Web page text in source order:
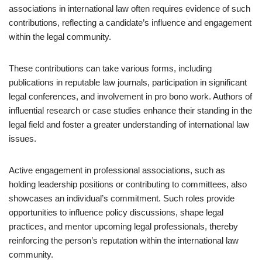
associations in international law often requires evidence of such
contributions, reflecting a candidate’s influence and engagement
within the legal community.
These contributions can take various forms, including
publications in reputable law journals, participation in significant
legal conferences, and involvement in pro bono work. Authors of
influential research or case studies enhance their standing in the
legal field and foster a greater understanding of international law
issues.
Active engagement in professional associations, such as
holding leadership positions or contributing to committees, also
showcases an individual’s commitment. Such roles provide
opportunities to influence policy discussions, shape legal
practices, and mentor upcoming legal professionals, thereby
reinforcing the person’s reputation within the international law
community.